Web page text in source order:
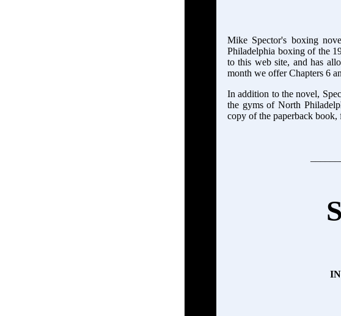
Mike Spector's boxing
Philadelphia boxing of the
to this web site, and has
month we offer Chapters 6
In addition to the novel,
the gyms of North
copy of the paperback